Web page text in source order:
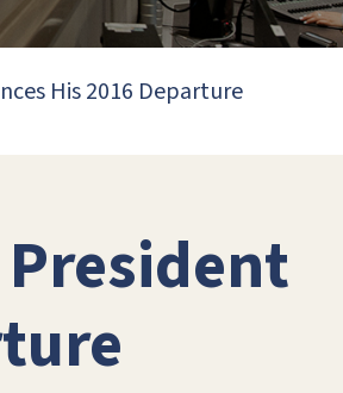
His 2016 Departure